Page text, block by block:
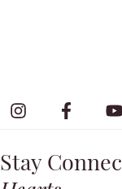
Stay